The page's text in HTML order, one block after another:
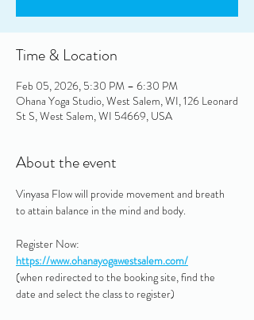
Time & Location
Feb 05, 2026, 5:30 PM – 6:30 PM
Ohana Yoga Studio, West Salem, WI, 126 Leonard
St S, West Salem, WI 54669, USA
About the event
Vinyasa Flow will provide movement and breath
to attain balance in the mind and body.
Register Now:
https://www.ohanayogawestsalem.com/
(when redirected to the booking site, find the
date and select the class to register)